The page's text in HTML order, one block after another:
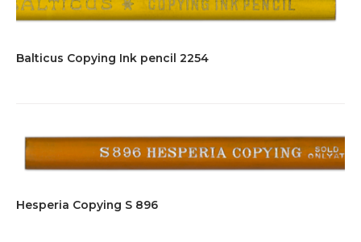
Balticus Copying Ink pencil 2254
Hesperia Copying S 896